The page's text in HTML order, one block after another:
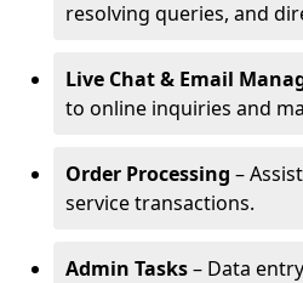
resolving queries, and
Live Chat & Email
to online inquiries and
Order Processing –
service transactions.
Admin Tasks– Data